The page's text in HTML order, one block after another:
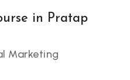
in Pratap
Marketing